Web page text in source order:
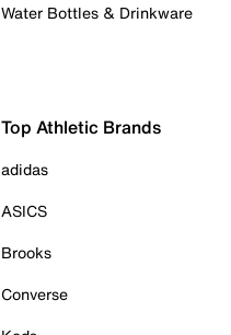
Water Bottles & Drinkware
Top Athletic Brands
adidas
ASICS
Brooks
Converse